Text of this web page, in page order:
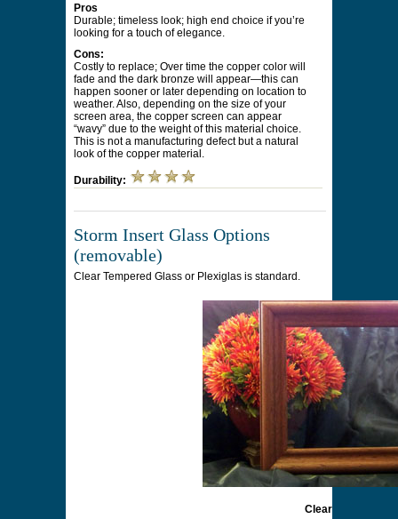
Pros
Durable; timeless look; high end choice if you’re
looking for a touch of elegance.
Cons:
Costly to replace; Over time the copper color will
fade and the dark bronze will appear—this can
happen sooner or later depending on location to
weather. Also, depending on the size of your
screen area, the copper screen can appear
“wavy” due to the weight of this material choice.
This is not a manufacturing defect but a natural
look of the copper material.
Durability:
Storm Insert Glass Options
(removable)
Clear Tempered Glass or Plexiglas is standard.
Clear